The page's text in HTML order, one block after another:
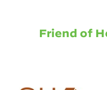
Friend of